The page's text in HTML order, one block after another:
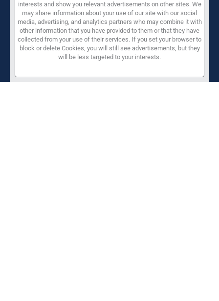
interests and show you relevant advertisements on other sites. We
may share information about your use of our site with our social
media, advertising, and analytics partners who may combine it with
other information that you have provided to them or that they have
collected from your use of their services. If you set your browser to
block or delete Cookies, you will still see advertisements, but they
will be less targeted to your interests.